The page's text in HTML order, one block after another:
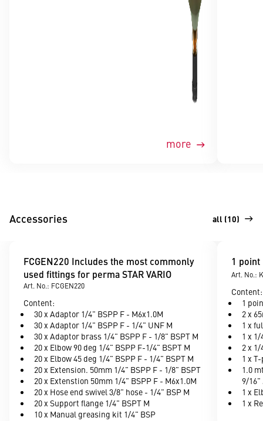
more
Accessories all (10)
FCGEN220 Includes the most commonly
used fittings for perma STAR VARIO
Art. No.: FCGEN220
Content:
30 x Adaptor 1/4" BSPP F - M6x1.0M
30 x Adaptor 1/4" BSPP F - 1/4" UNF M
30 x Adaptor brass 1/4" BSPP F - 1/8" BSPT M
20 x Elbow 90 deg 1/4" BSPP F-1/4" BSPT M
20 x Elbow 45 deg 1/4" BSPP F - 1/4" BSPT M
20 x Extension. 50mm 1/4" BSPP F - 1/8" BSPT
20 x Extenstion 50mm 1/4" BSPP F - M6x1.0M
20 x Hose end swivel 3/8" hose - 1/4" BSP M
20 x Support flange 1/4" BSPT M
10 x Manual greasing kit 1/4" BSP
1
Art. No.:
Content:
1
2 x
1 x
1 x
2 x
1 x
1.0
9/16"
1 x
1 x